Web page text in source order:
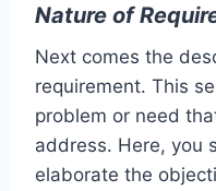
Nature of
Next comes the
requirement. This
problem or need
address. Here, you
elaborate the